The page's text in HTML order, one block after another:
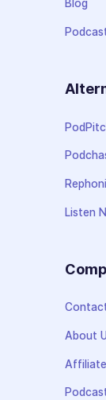
Blog
Listen
About